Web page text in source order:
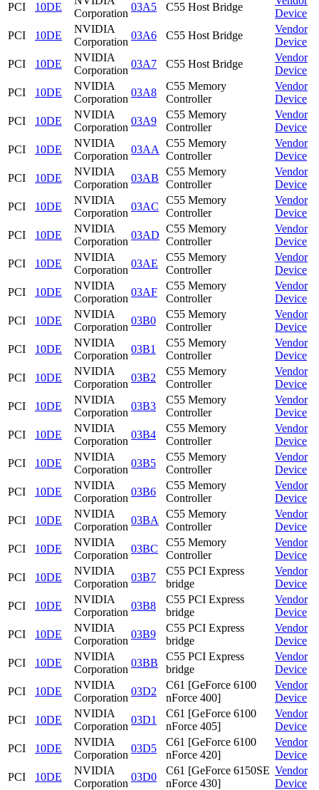
PCI 10DE
Corporation
03A5 C55 Host Bridge
Device
PCI
10DE
NVIDIA
Corporation
03A6 C55 Host Bridge
Vendor
Device
PCI
10DE
NVIDIA
Corporation
03A7 C55 Host Bridge
Vendor
Device
PCI
10DE
NVIDIA
Corporation
03A8
C55 Memory
Controller
Vendor
Device
PCI
10DE
NVIDIA
Corporation
03A9
C55 Memory
Controller
Vendor
Device
PCI
10DE
NVIDIA
Corporation
03AA
C55 Memory
Controller
Vendor
Device
PCI
10DE
NVIDIA
Corporation
03AB
C55 Memory
Controller
Vendor
Device
PCI
10DE
NVIDIA
Corporation
03AC
C55 Memory
Controller
Vendor
Device
PCI
10DE
NVIDIA
Corporation
03AD
C55 Memory
Controller
Vendor
Device
PCI
10DE
NVIDIA
Corporation
03AE
C55 Memory
Controller
Vendor
Device
PCI
10DE
NVIDIA
Corporation
03AF
C55 Memory
Controller
Vendor
Device
PCI
10DE
NVIDIA
Corporation
03B0
C55 Memory
Controller
Vendor
Device
PCI
10DE
NVIDIA
Corporation
03B1
C55 Memory
Controller
Vendor
Device
PCI
10DE
NVIDIA
Corporation
03B2
C55 Memory
Controller
Vendor
Device
PCI
10DE
NVIDIA
Corporation
03B3
C55 Memory
Controller
Vendor
Device
PCI
10DE
NVIDIA
Corporation
03B4
C55 Memory
Controller
Vendor
Device
PCI
10DE
NVIDIA
Corporation
03B5
C55 Memory
Controller
Vendor
Device
PCI
10DE
NVIDIA
Corporation
03B6
C55 Memory
Controller
Vendor
Device
PCI
10DE
NVIDIA
Corporation
03BA
C55 Memory
Controller
Vendor
Device
PCI
10DE
NVIDIA
Corporation
03BC
C55 Memory
Controller
Vendor
Device
PCI
10DE
NVIDIA
Corporation
03B7
C55 PCI Express
bridge
Vendor
Device
PCI
10DE
NVIDIA
Corporation
03B8
C55 PCI Express
bridge
Vendor
Device
PCI
10DE
NVIDIA
Corporation
03B9
C55 PCI Express
bridge
Vendor
Device
PCI
10DE
NVIDIA
Corporation
03BB
C55 PCI Express
bridge
Vendor
Device
PCI
10DE
NVIDIA
Corporation
03D2
C61 [GeForce 6100
nForce 400]
Vendor
Device
PCI
10DE
NVIDIA
Corporation
03D1
C61 [GeForce 6100
nForce 405]
Vendor
Device
PCI
10DE
NVIDIA
Corporation
03D5
C61 [GeForce 6100
nForce 420]
Vendor
Device
PCI
10DE
NVIDIA
Corporation
03D0
C61 [GeForce 6150SE
nForce 430]
Vendor
Device